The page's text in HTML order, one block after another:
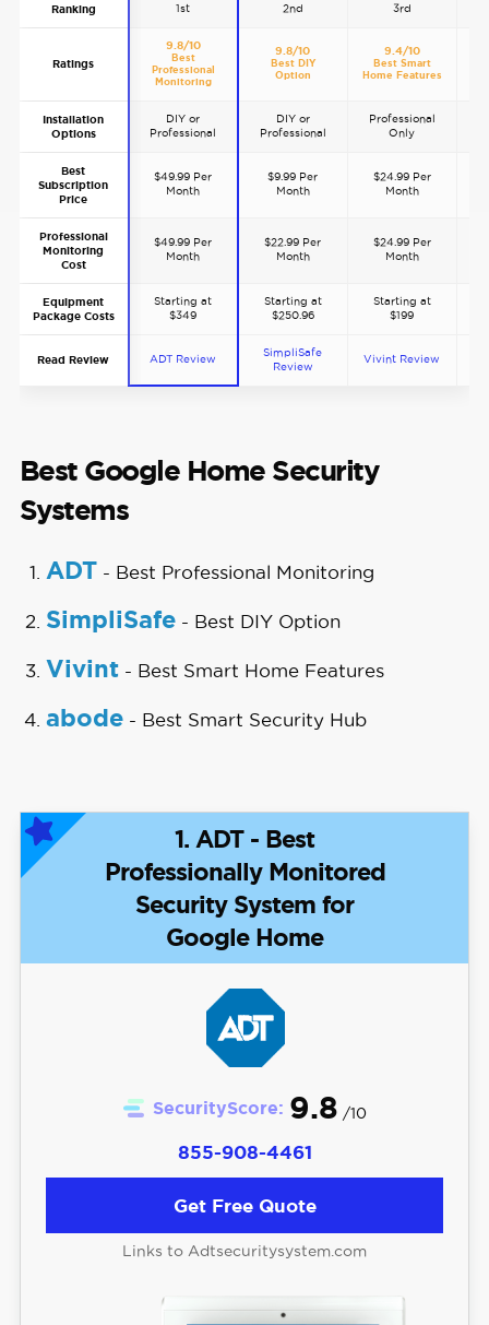
Ranking 1st 2nd 3rd
Ratings
9.8/10
Best
Professional
Monitoring
9.8/10
Best DIY
Option
9.4/10
Best Smart
Home Features
Installation
Options
DIY or
Professional
DIY or
Professional
Professional
Only
Best
Subscription
Price
$49.99 Per
Month
$9.99 Per
Month
$24.99 Per
Month
Professional
Monitoring
Cost
$49.99 Per
Month
$22.99 Per
Month
$24.99 Per
Month
Equipment
Package Costs
Starting at
$349
Starting at
$250.96
Starting at
$199
Read Review ADT Review
SimpliSafe
Review
Vivint Review
Best Google Home Security
Systems
ADT- Best Professional Monitoring
SimpliSafe- Best DIY Option
Vivint- Best Smart Home Features
abode- Best Smart Security Hub
1. ADT - Best
Professionally Monitored
Security System for
Google Home
SecurityScore: 9.8 /10
855-908-4461
Get Free Quote
Links to Adtsecuritysystem.com